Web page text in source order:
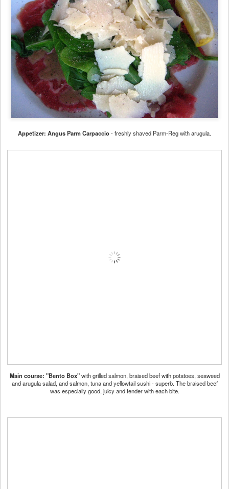
Appetizer: Angus Parm Carpaccio- freshly shaved Parm-Reg with arugula.
Main course: "Bento Box"with grilled salmon, braised beef with potatoes, seaweed
and arugula salad, and salmon, tuna and yellowtail sushi - superb. The braised beef
was especially good, juicy and tender with each bite.